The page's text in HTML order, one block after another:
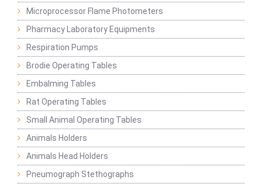
Microprocessor Flame Photometers
Pharmacy Laboratory Equipments
Respiration Pumps
Brodie Operating Tables
Embalming Tables
Rat Operating Tables
Small Animal Operating Tables
Animals Holders
Animals Head Holders
Pneumograph Stethographs